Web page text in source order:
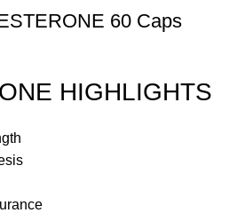
60 Caps
HIGHLIGHTS